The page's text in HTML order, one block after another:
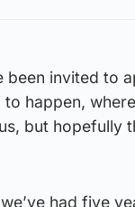
been invited to
to happen,
but hopefully
had five